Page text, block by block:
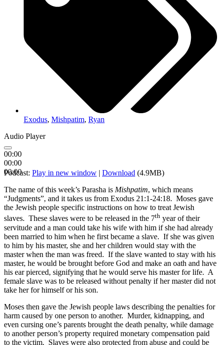
Exodus, Mishpatim, Ryan
Audio Player
00:00
00:00
00:00
Podcast: Play in new window Download (4.9MB)
The name of this week’s Parasha is Mishpatim, which means
“Judgments”, and it takes us from Exodus 21:1-24:18. Moses gave
the Jewish people specific instructions on how to treat Jewish
slaves. These slaves were to be released in the 7th year of their
servitude and a man could take his wife with him if she had already
been married to him when he first became a slave. If she was given
to him by his master, she and her children would stay with the
master when the man was freed. If the slave wanted to stay with his
master, he would be brought before God and make an oath and have
his ear pierced, signifying that he would serve his master for life. A
female slave was to be released without penalty if her master did not
take her for himself or his son.
Moses then gave the Jewish people laws describing the penalties for
harm caused by one person to another. Murder, kidnapping, and
even cursing one’s parents brought the death penalty, while damage
to another person’s property required monetary compensation paid
to the victim. Slaves were also protected from abuse and could be